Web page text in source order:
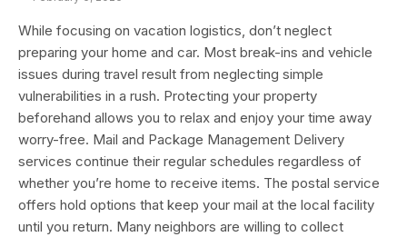
While focusing on vacation logistics, don’t neglect
preparing your home and car. Most break-ins and vehicle
issues during travel result from neglecting simple
vulnerabilities in a rush. Protecting your property
beforehand allows you to relax and enjoy your time away
worry-free. Mail and Package Management Delivery
services continue their regular schedules regardless of
whether you’re home to receive items. The postal service
offers hold options that keep your mail at the local facility
until you return. Many neighbors are willing to collect